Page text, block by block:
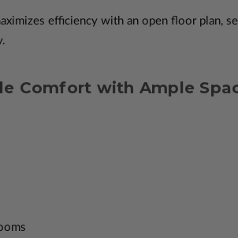
efficiency with an open floor plan,
Comfort with Ample